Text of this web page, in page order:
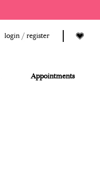
login / register
Appointments